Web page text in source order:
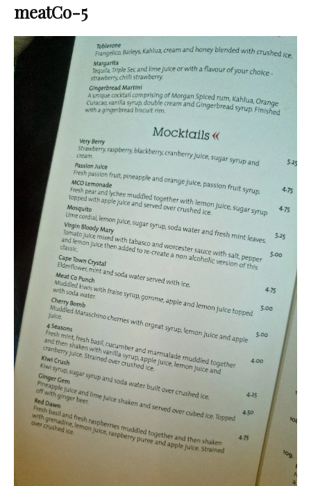
meatCo-5